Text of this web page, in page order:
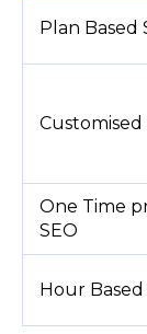
Plan Based
Customised
One Time
SEO
Hour Based